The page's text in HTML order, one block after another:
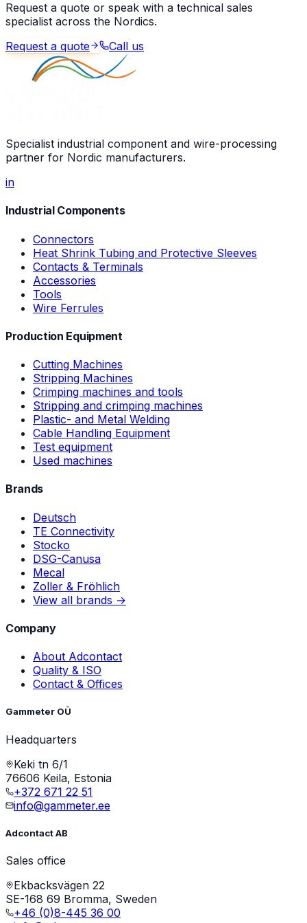
Request a quote or speak with a technical sales
specialist across the Nordics.
Request a quote
Call us
Specialist industrial component and wire-processing
partner for Nordic manufacturers.
in
Industrial Components
Connectors
Heat Shrink Tubing and Protective Sleeves
Contacts & Terminals
Accessories
Tools
Wire Ferrules
Production Equipment
Cutting Machines
Stripping Machines
Crimping machines and tools
Stripping and crimping machines
Plastic- and Metal Welding
Cable Handling Equipment
Test equipment
Used machines
Brands
Deutsch
TE Connectivity
Stocko
DSG-Canusa
Mecal
Zoller & Fröhlich
View all brands →
Company
About Adcontact
Quality & ISO
Contact & Offices
Gammeter OÜ
Headquarters
Keki tn 6/1
76606 Keila, Estonia
+372 671 22 51
info@gammeter.ee
Adcontact AB
Sales office
Ekbacksvägen 22
SE-168 69 Bromma, Sweden
+46 (0)8-445 36 00